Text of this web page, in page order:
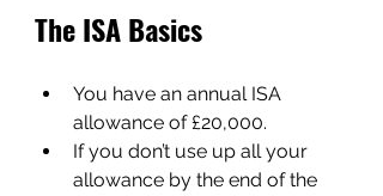
The ISA Basics
You have an annual ISA
allowance of £20,000.
If you don’t use up all your
allowance by the end of the